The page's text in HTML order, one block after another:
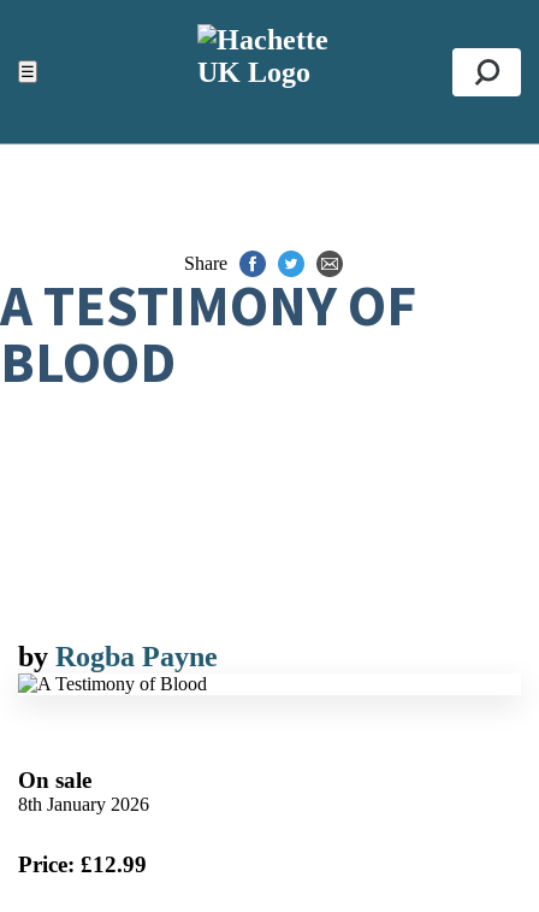
☰
ACCESSIBILITY TOOLS
Top
Share
A TESTIMONY OF
BLOOD
by Rogba Payne
On sale
8th January 2026
Price: £12.99